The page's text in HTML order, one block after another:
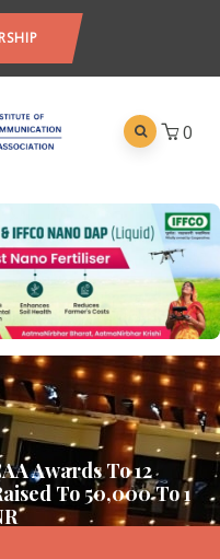
0
Awards To 12
To 50,000 To 1